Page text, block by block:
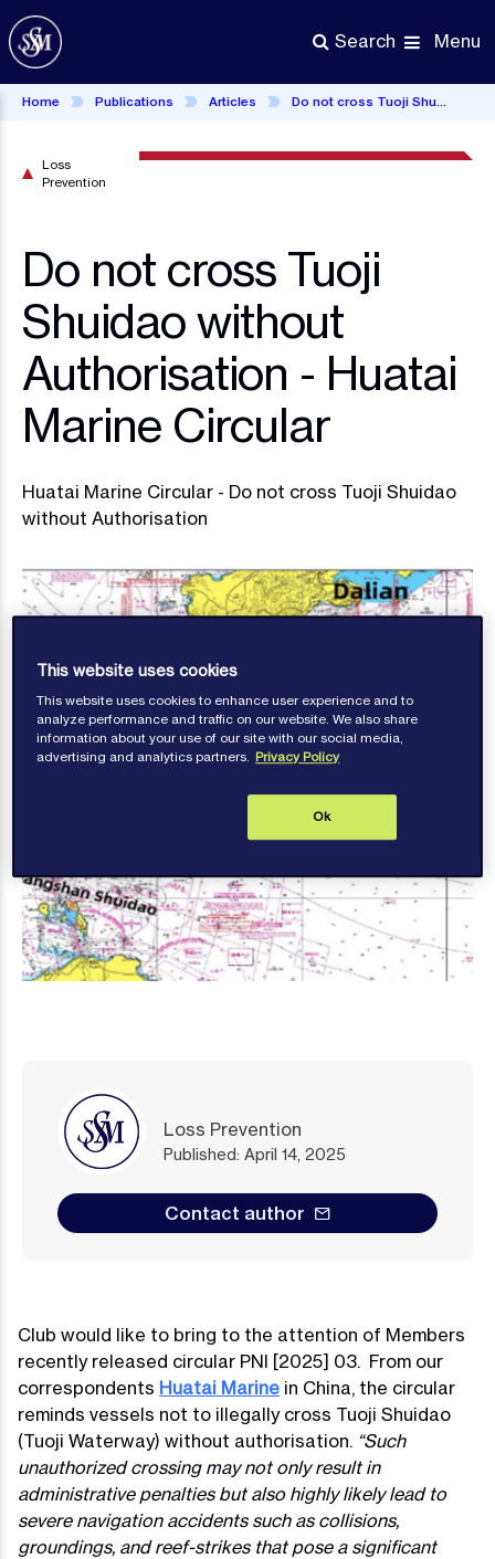
Skip
to
main
content
Search Menu
Home Publications Articles Do not cross Tuoji Shuidao without Authorisation - Huatai Marine Circular
Do not cross Tuoji
Shuidao without
Authorisation - Huatai
Marine Circular
Huatai Marine Circular - Do not cross Tuoji Shuidao
without Authorisation
Loss
Prevention
Loss Prevention
Published: April 14, 2025
Contact author
Club would like to bring to the attention of Members
recently released circular PNI [2025] 03. From our
correspondents Huatai Marine in China, the circular
reminds vessels not to illegally cross Tuoji Shuidao
(Tuoji Waterway) without authorisation. “Such
unauthorized crossing may not only result in
administrative penalties but also highly likely lead to
severe navigation accidents such as collisions,
groundings, and reef-strikes that pose a significant
This website uses cookies
This website uses cookies to enhance user experience and to
analyze performance and traffic on our website. We also share
information about your use of our site with our social media,
advertising and analytics partners. Privacy Policy
Ok